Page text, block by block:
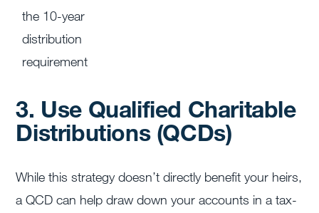
the 10-year
distribution
requirement
3. Use Qualified Charitable
Distributions (QCDs)
While this strategy doesn’t directly benefit your heirs,
a QCD can help draw down your accounts in a tax-